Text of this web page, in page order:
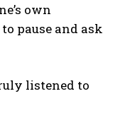
own
pause and ask
listened to